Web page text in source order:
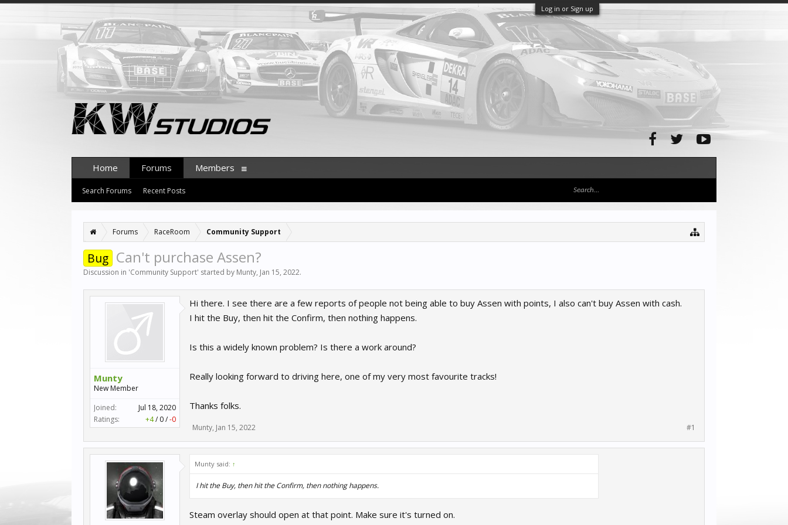
Log in or Sign up
Forums RaceRoom Community Support
Bug Can't purchase Assen?
Discussion in 'Community Support' started by Munty, Jan 15, 2022.
Munty
New Member
Joined:
Jul 18, 2020
Ratings:
+4/ 0/-0
Hi there. I see there are a few reports of people not being able to buy Assen with points, I also can't buy Assen with cash.
I hit the Buy, then hit the Confirm, then nothing happens.
Is this a widely known problem? Is there a work around?
Really looking forward to driving here, one of my very most favourite tracks!
Thanks folks.
Munty, Jan 15, 2022 #1
Munty said: ↑
I hit the Buy, then hit the Confirm, then nothing happens.
Steam overlay should open at that point. Make sure it's turned on.
Home Forums
Search Forums Recent Posts
Members